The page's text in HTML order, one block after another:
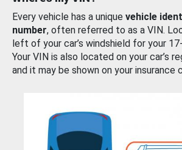
Every vehicle has a unique vehicle
number, often referred to as a VIN.
left of your car’s windshield for your
Your VIN is also located on your car’s
and it may be shown on your insurance